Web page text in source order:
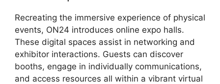
Recreating the immersive experience of physical
events, ON24 introduces online expo halls.
These digital spaces assist in networking and
exhibitor interactions. Guests can discover
booths, engage in individually communications,
and access resources all within a vibrant virtual